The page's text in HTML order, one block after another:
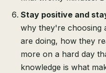
Stay positive and
why they're choosing
are doing, how they
more on a hard day
knowledge is what